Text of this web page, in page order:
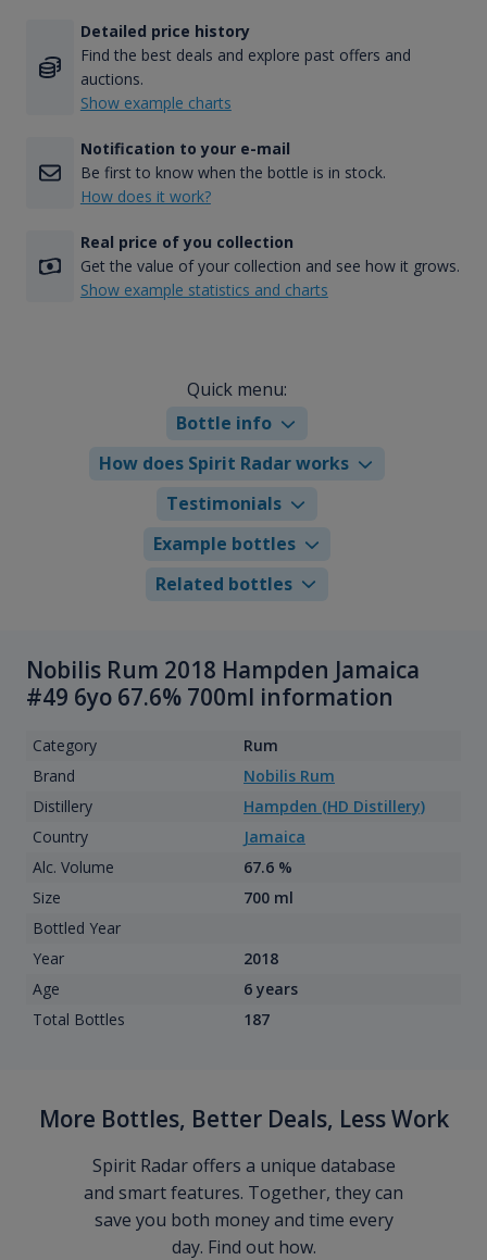
Detailed price history
Find the best deals and explore past offers and
auctions.
Show example charts
Notification to your e-mail
Be first to know when the bottle is in stock.
How does it work?
Real price of you collection
Get the value of your collection and see how it grows.
Show example statistics and charts
Quick menu:
Bottle info
How does Spirit Radar works
Testimonials
Example bottles
Related bottles
Nobilis Rum 2018 Hampden Jamaica
#49 6yo 67.6% 700ml information
Category
Rum
Brand
Nobilis Rum
Distillery
Hampden (HD Distillery)
Country
Jamaica
Alc. Volume
67.6 %
Size
700 ml
Bottled Year
Year
2018
Age
6 years
Total Bottles
187
More Bottles, Better Deals, Less Work
Spirit Radar offers a unique database
and smart features. Together, they can
save you both money and time every
day. Find out how.